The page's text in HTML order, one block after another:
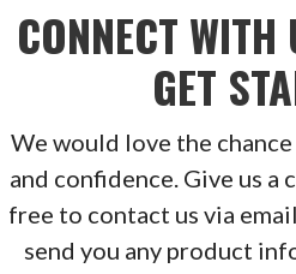
CONNECT
GET
We would love the
and confidence. Give us
free to contact us via
send you any product